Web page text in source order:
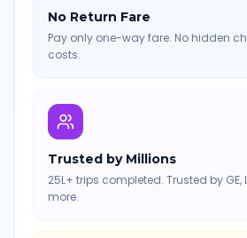
No Return Fare
Pay only one-way fare. No hidden
costs.
Trusted by Millions
25L+ trips completed. Trusted by GE,
more.